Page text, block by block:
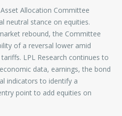
Allocation Committee
neutral stance on equities.
rebound, the Committee
of a reversal lower amid
LPL Research continues to
data, earnings, the bond
indicators to identify a
point to add equities on